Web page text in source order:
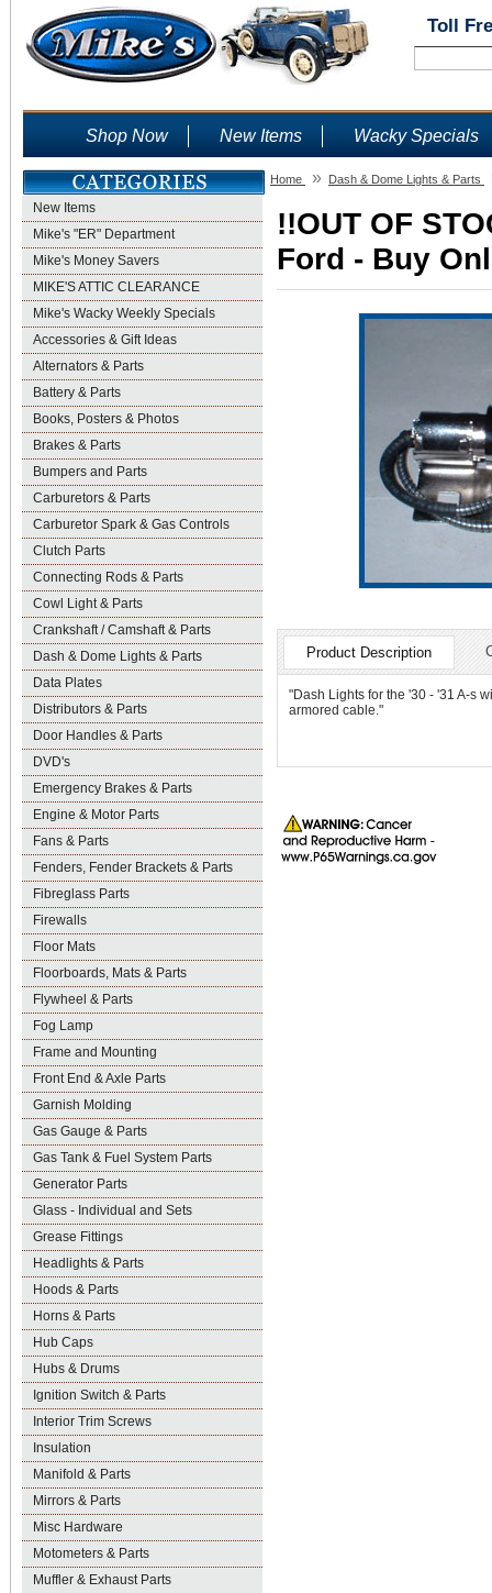
Toll
Shop Now New Items Wacky Specials
New Items
Mike's "ER" Department
Mike's Money Savers
MIKE'S ATTIC CLEARANCE
Mike's Wacky Weekly Specials
Accessories & Gift Ideas
Alternators & Parts
Battery & Parts
Books, Posters & Photos
Brakes & Parts
Bumpers and Parts
Carburetors & Parts
Carburetor Spark & Gas Controls
Clutch Parts
Connecting Rods & Parts
Cowl Light & Parts
Crankshaft / Camshaft & Parts
Dash & Dome Lights & Parts
Data Plates
Distributors & Parts
Door Handles & Parts
DVD's
Emergency Brakes & Parts
Engine & Motor Parts
Fans & Parts
Fenders, Fender Brackets & Parts
Fibreglass Parts
Firewalls
Floor Mats
Floorboards, Mats & Parts
Flywheel & Parts
Fog Lamp
Frame and Mounting
Front End & Axle Parts
Garnish Molding
Gas Gauge & Parts
Gas Tank & Fuel System Parts
Generator Parts
Glass - Individual and Sets
Grease Fittings
Headlights & Parts
Hoods & Parts
Horns & Parts
Hub Caps
Hubs & Drums
Ignition Switch & Parts
Interior Trim Screws
Insulation
Manifold & Parts
Mirrors & Parts
Misc Hardware
Motometers & Parts
Muffler & Exhaust Parts
Home » Dash & Dome Lights & Parts
!!OUT OF
Ford - Buy
Product Description
"Dash Lights for the '30 - '31 A-s
armored cable."